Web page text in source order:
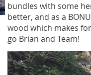
bundles with some
better, and as a
wood which makes
go Brian and Team!